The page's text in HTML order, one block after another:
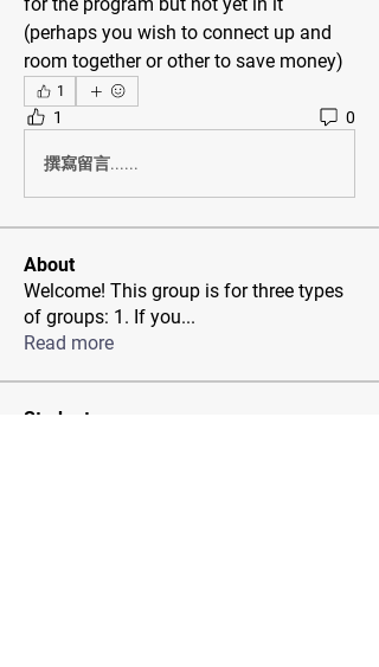
(perhaps you wish to connect up and
room together or other to save money)
1
1 0
撰寫留言......
About
Welcome! This group is for three types
of groups: 1. If you...
Read more
Students